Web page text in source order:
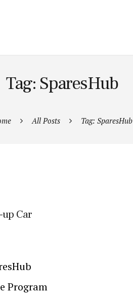
Tag: SparesHub
All Posts Tag: SparesHub
up Car
Program